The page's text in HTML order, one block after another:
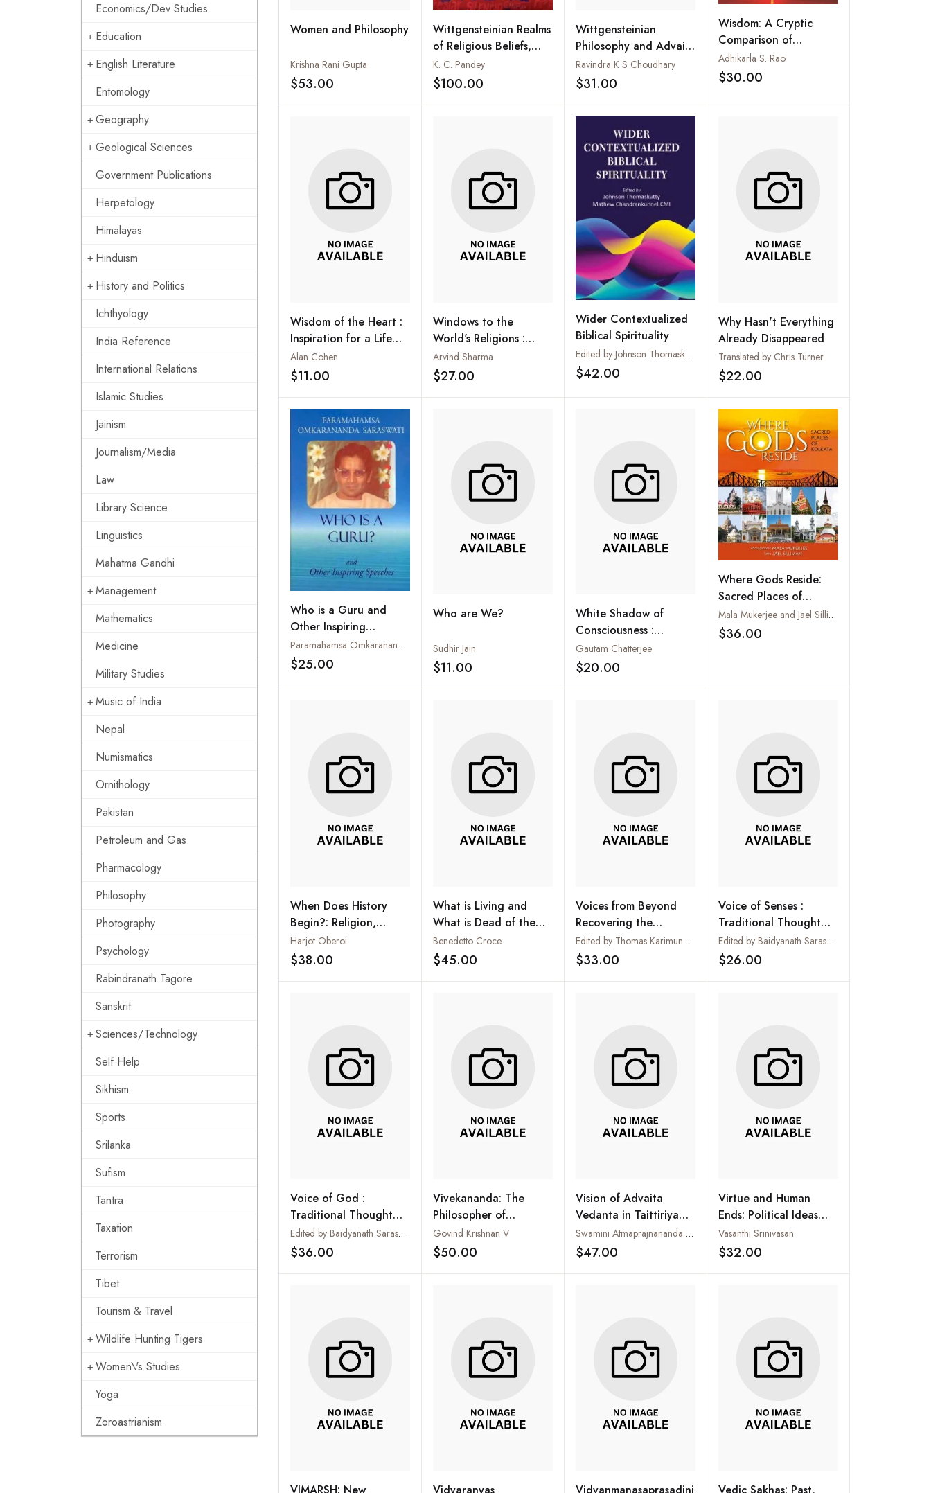
Economics/Dev Studies
Education
English Literature
Entomology
Geography
Geological Sciences
Government Publications
Herpetology
Himalayas
Hinduism
History and Politics
Ichthyology
India Reference
International Relations
Islamic Studies
Jainism
Journalism/Media
Law
Library Science
Linguistics
Mahatma Gandhi
Management
Mathematics
Medicine
Military Studies
Music of India
Nepal
Numismatics
Ornithology
Pakistan
Petroleum and Gas
Pharmacology
Philosophy
Photography
Psychology
Rabindranath Tagore
Sanskrit
Sciences/Technology
Self Help
Sikhism
Sports
Srilanka
Sufism
Tantra
Taxation
Terrorism
Tibet
Tourism & Travel
Wildlife Hunting Tigers
Women\'s Studies
Yoga
Zoroastrianism
Women and Philosophy
Krishna Rani Gupta
$53.00 Add to wishlist
Wittgensteinian Realms
of Religious Beliefs,
Values and Metaphysics
K. C. Pandey
$100.00 Add to wishlist
Wittgensteinian
Philosophy and Advaita
Vedanta : A Survey of
the Parallels
Ravindra K S Choudhary
$31.00 Add to wishlist
Wisdom: A Cryptic
Comparison of
Thoughts of Some
Philosophies and 444
Important
Adhikarla S. Rao
$30.00
Wisdom of the Heart :
Inspiration for a Life
Worth Living
Alan Cohen
$11.00 Add to wishlist
Windows to the
World's Religions :
Selected Proceedings
of the Global Congress
Arvind Sharma
$27.00 Add to wishlist
Wider Contextualized
Biblical Spirituality
Edited by Johnson Thomaskutty and Mathew Chandrankunnal
$42.00 Add to wishlist
Why Hasn't Everything
Already Disappeared
Translated by Chris Turner
$22.00
Who is a Guru and
Other Inspiring
Speeches
Paramahamsa Omkarananda Saraswati
$25.00 Add to wishlist
Who are We?
Sudhir Jain
$11.00 Add to wishlist
White Shadow of
Consciousness :
Recognition of the
Actor
Gautam Chatterjee
$20.00
Where Gods Reside:
Sacred Places of
Kolkata
Mala Mukerjee and Jael Silliman
$36.00
When Does History
Begin?: Religion,
Narrative and Identity
in the Sikh Tradition
Harjot Oberoi
$38.00 Add to wishlist
What is Living and
What is Dead of the
Philosophy of Hegel
Benedetto Croce
$45.00 Add to wishlist
Voices from Beyond
Recovering the
Prophetic Voice for
Today: Biblical Essays in
Edited by Thomas Karimundackal
$33.00 Add to wishlist
Voice of Senses :
Traditional Thought
and Modern Science Edited by Baidyanath Saraswati
$26.00
Voice of God :
Traditional Thought
and Modern Science Edited by Baidyanath Saraswati
$36.00 Add to wishlist
Vivekananda: The
Philosopher of
Freedom
Govind Krishnan V
$50.00 Add to wishlist
Vision of Advaita
Vedanta in Taittiriya
Upanishad: With
Special Reference to
Swamini Atmaprajnananda Saraswati
$47.00 Add to wishlist
Virtue and Human
Ends: Political Ideas
from Indian Classics
Vasanthi Srinivasan
$32.00